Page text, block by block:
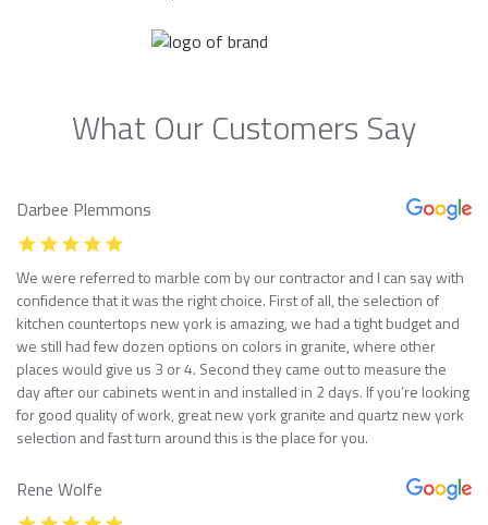
What Our Customers Say
Darbee Plemmons
We were referred to marble com by our contractor and I can say with
confidence that it was the right choice. First of all, the selection of
kitchen countertops new york is amazing, we had a tight budget and
we still had few dozen options on colors in granite, where other
places would give us 3 or 4. Second they came out to measure the
day after our cabinets went in and installed in 2 days. If you’re looking
for good quality of work, great new york granite and quartz new york
selection and fast turn around this is the place for you.
Rene Wolfe